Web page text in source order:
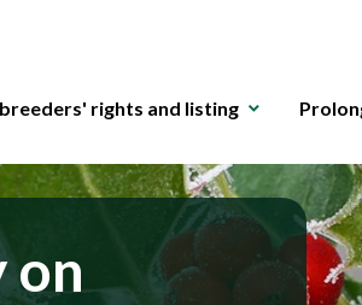
rights and listing
on